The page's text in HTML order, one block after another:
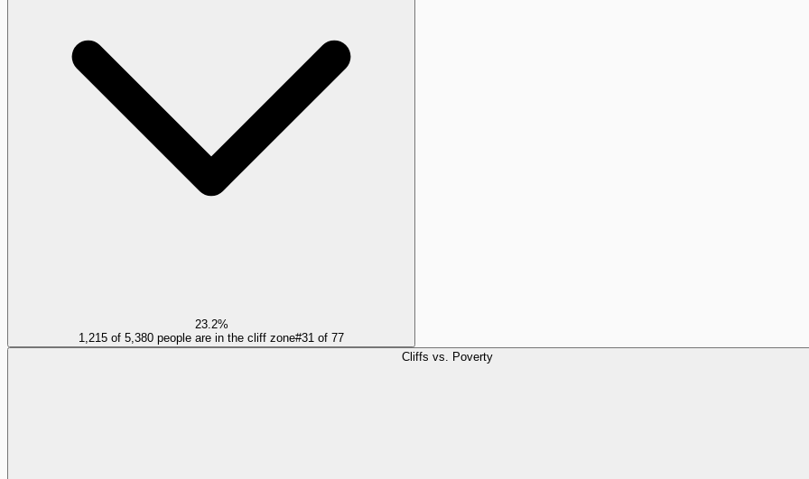
23.2%
1,215 of 5,380 people are in the cliff zone#31 of 77
Cliffs vs. Poverty